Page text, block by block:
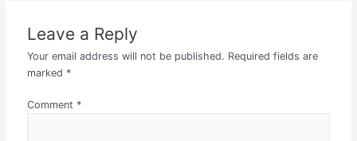
Leave a Reply
Your email address will not be published. Required fields are
marked *
Comment *